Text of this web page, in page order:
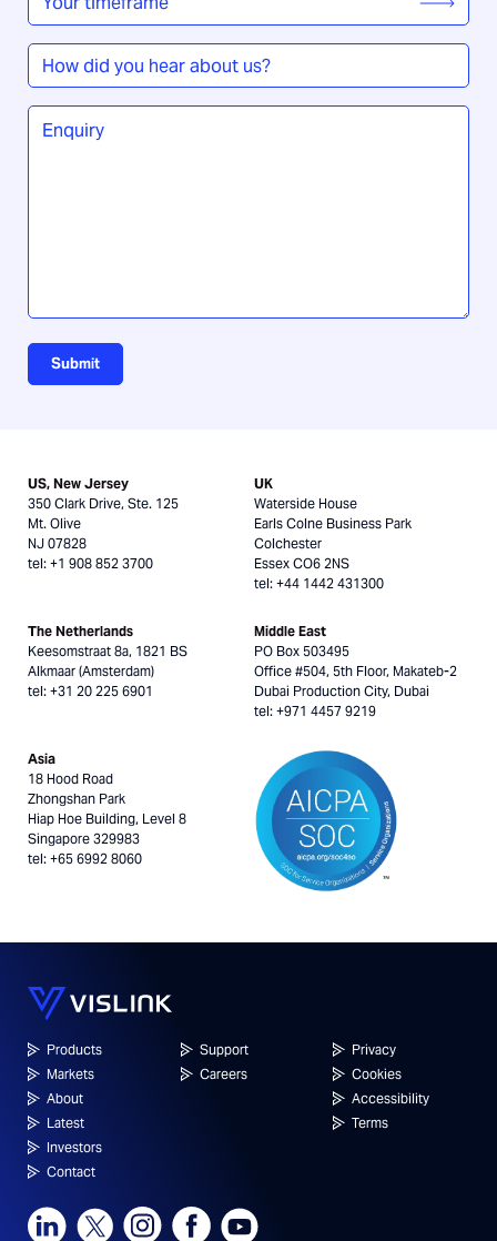
timeframe*
How
did
you
hear
Enquiry
Submit
US, New Jersey
350 Clark Drive, Ste. 125
Mt. Olive
NJ 07828
tel: +1 908 852 3700
UK
Waterside House
Earls Colne Business Park
Colchester
Essex CO6 2NS
tel: +44 1442 431300
The Netherlands
Keesomstraat 8a, 1821 BS
Alkmaar (Amsterdam)
tel: +31 20 225 6901
Middle East
PO Box 503495
Office #504, 5th Floor, Makateb-2
Dubai Production City, Dubai
tel: +971 4457 9219
Asia
18 Hood Road
Zhongshan Park
Hiap Hoe Building, Level 8
Singapore 329983
tel: +65 6992 8060
Products
Markets
About
Latest
Investors
Contact
Support
Careers
Privacy
Cookies
Accessibility
Terms